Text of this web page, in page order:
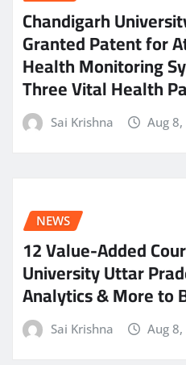
Chandigarh
Granted Patent for
Health Monitoring
Three Vital Health
Sai Krishna Aug
NEWS
12 Value-Added
University Uttar
Analytics & More to
Sai Krishna Aug